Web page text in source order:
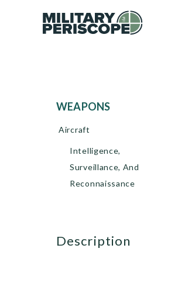
WEAPONS
Aircraft
Intelligence,
Surveillance, And
Reconnaissance
description